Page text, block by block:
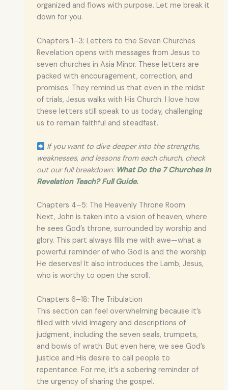
organized and flows with purpose. Let me break it
down for you.
Chapters 1–3: Letters to the Seven Churches
Revelation opens with messages from Jesus to
seven churches in Asia Minor. These letters are
packed with encouragement, correction, and
promises. They remind us that even in the midst
of trials, Jesus walks with His Church. I love how
these letters still speak to us today, challenging
us to remain faithful and steadfast.
If you want to dive deeper into the strengths,
weaknesses, and lessons from each church, check
out our full breakdown: What Do the 7 Churches in
Revelation Teach? Full Guide.
Chapters 4–5: The Heavenly Throne Room
Next, John is taken into a vision of heaven, where
he sees God’s throne, surrounded by worship and
glory. This part always fills me with awe—what a
powerful reminder of who God is and the worship
He deserves! It also introduces the Lamb, Jesus,
who is worthy to open the scroll.
Chapters 6–18: The Tribulation
This section can feel overwhelming because it’s
filled with vivid imagery and descriptions of
judgment, including the seven seals, trumpets,
and bowls of wrath. But even here, we see God’s
justice and His desire to call people to
repentance. For me, it’s a sobering reminder of
the urgency of sharing the gospel.